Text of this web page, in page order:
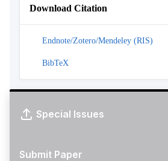
Download Citation
Endnote/Zotero/Mendeley (RIS)
BibTeX
Special Issues
Submit Paper